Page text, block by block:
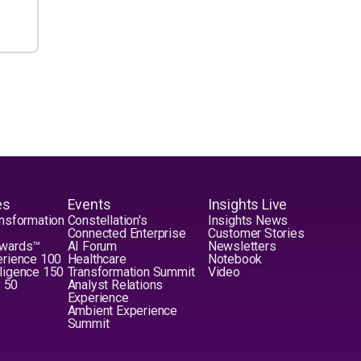
100
150
50
Events
Constellation's
Connected Enterprise
AI Forum
Healthcare
Transformation Summit
Analyst Relations
Experience
Ambient Experience
Summit
Insights Live
Insights News
Customer Stories
Newsletters
Notebook
Video